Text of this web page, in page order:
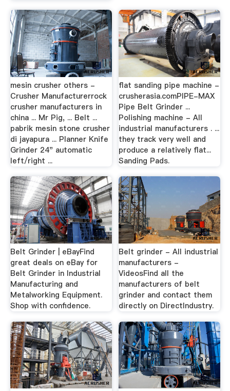
mesin crusher others -
Crusher Manufacturerrock
crusher manufacturers in
china ... Mr Pig, ... Belt ...
pabrik mesin stone crusher
di jayapura ... Planner Knife
Grinder 24" automatic
left/right ...
flat sanding pipe machine -
crusherasia.comPIPE-MAX
Pipe Belt Grinder ...
Polishing machine - All
industrial manufacturers . ...
they track very well and
produce a relatively flat...
Sanding Pads.
Belt Grinder | eBayFind
great deals on eBay for
Belt Grinder in Industrial
Manufacturing and
Metalworking Equipment.
Shop with confidence.
Belt grinder - All industrial
manufacturers -
VideosFind all the
manufacturers of belt
grinder and contact them
directly on DirectIndustry.